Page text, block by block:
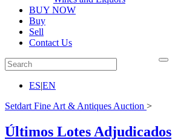
BUY NOW
Buy
Sell
Contact Us
ES|EN
Setdart Fine Art & Antiques Auction >
Últimos Lotes Adjudicados